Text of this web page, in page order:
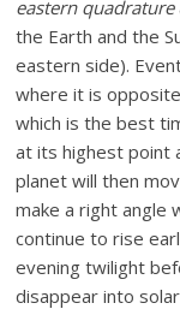
eastern quadrature
the Earth and the
eastern side).
where it is
which is the best
at its highest point
planet will then
make a right angle
continue to rise
evening twilight
disappear into